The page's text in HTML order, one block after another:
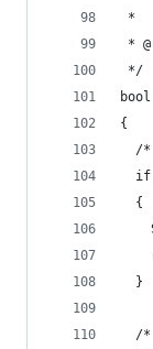
*
*
*/
{
/
  {
  }
/*